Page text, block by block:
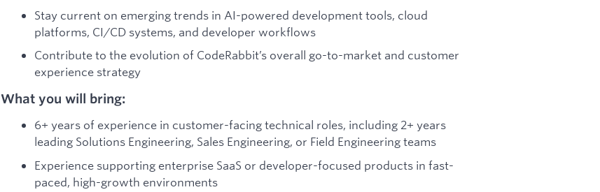
Stay current on emerging trends in AI-powered development tools, cloud
platforms, CI/CD systems, and developer workflows
Contribute to the evolution of CodeRabbit’s overall go-to-market and customer
experience strategy
What you will bring:
6+ years of experience in customer-facing technical roles, including 2+ years
leading Solutions Engineering, Sales Engineering, or Field Engineering teams
Experience supporting enterprise SaaS or developer-focused products in fast-
paced, high-growth environments